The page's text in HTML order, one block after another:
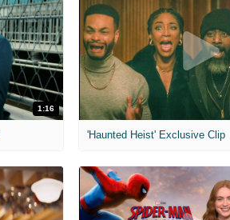
1:16
'Haunted Heist' Exclusive Clip